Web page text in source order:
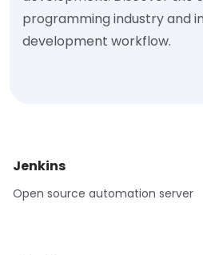
programming industry and
development workflow.
Jenkins
Open source automation server